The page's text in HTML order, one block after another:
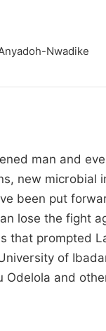
Nwadike
man and
new
been put
lose the fight
that prompted
of
Odelola and